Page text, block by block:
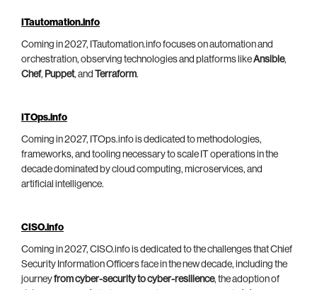
ITautomation.info
Coming in 2027, ITautomation.info focuses on automation and
orchestration, observing technologies and platforms likeAnsible,
Chef, Puppet, and Terraform.
ITOps.info
Coming in 2027, ITOps.info is dedicated to methodologies,
frameworks, and tooling necessary to scale IT operations in the
decade dominated by cloud computing, microservices, and
artificial intelligence.
CISO.info
Coming in 2027, CISO.info is dedicated to the challenges that Chief
Security Information Officers face in the new decade, including the
journeyfrom cyber-security to cyber-resilience, the adoption of